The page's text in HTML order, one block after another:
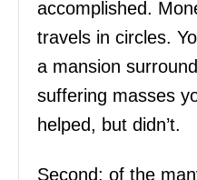
accomplished.
travels in circles.
a mansion
suffering masses
helped, but didn’t.
Second: of the